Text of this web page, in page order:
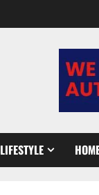
LIFESTYLE